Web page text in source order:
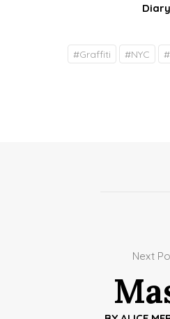
Diary
#Graffiti #NYC #
Next